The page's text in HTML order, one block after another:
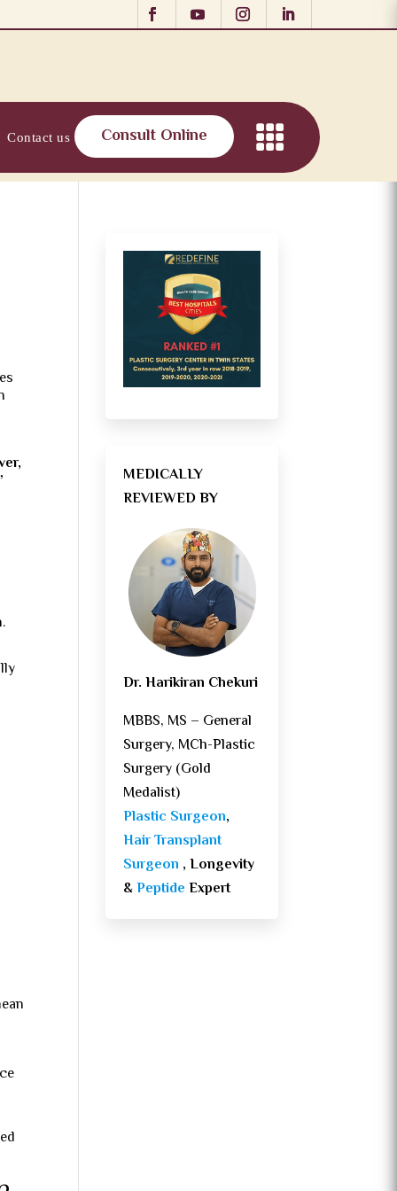
Contact us Consult Online
MEDICALLY
REVIEWED BY
Dr. Harikiran Chekuri
MBBS, MS – General
Surgery, MCh-Plastic
Surgery (Gold
Medalist)
Plastic Surgeon,
Hair Transplant
Surgeon , Longevity
&PeptideExpert